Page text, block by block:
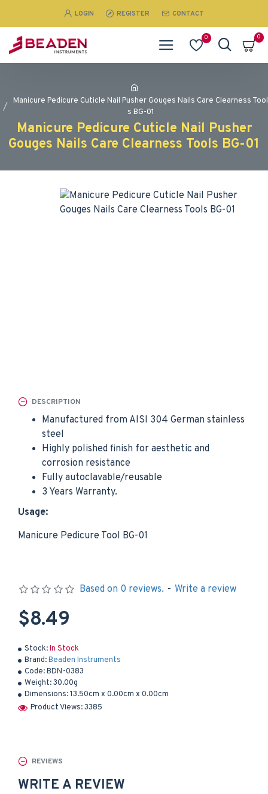
LOGIN REGISTER CONTACT
0 0
Manicure Pedicure Cuticle Nail Pusher Gouges Nails Care Clearness Tool
s BG-01
Manicure Pedicure Cuticle Nail Pusher
Gouges Nails Care Clearness Tools BG-01
DESCRIPTION
Manufactured from AISI 304 German stainless
steel
Highly polished finish for aesthetic and
corrosion resistance
Fully autoclavable/reusable
3 Years Warranty.
Usage:
Manicure Pedicure Tool BG-01
Stock:In Stock
Brand:Beaden Instruments
Code:BDN-0383
Weight:30.00g
Dimensions:13.50cm x 0.00cm x 0.00cm
Product Views: 3385
Based on 0 reviews. - Write a review
$8.49
REVIEWS
WRITE A REVIEW